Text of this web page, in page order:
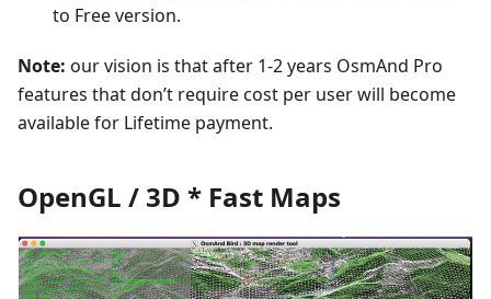
to Free version.
Note: our vision is that after 1-2 years OsmAnd Pro
features that don’t require cost per user will become
available for Lifetime payment.
OpenGL / 3D * Fast Maps